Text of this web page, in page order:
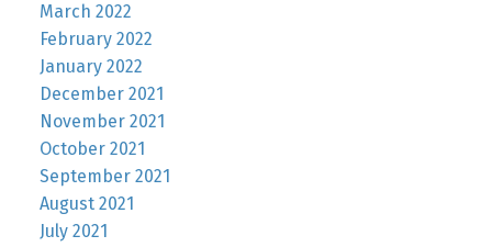
March 2022
February 2022
January 2022
December 2021
November 2021
October 2021
September 2021
August 2021
July 2021